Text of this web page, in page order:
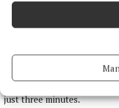
Shamrock Rovers 10
just three minutes.